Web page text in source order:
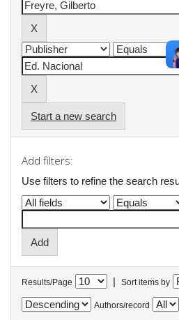
Start a new search
Add filters:
Use filters to refine the search
Results/Page | Sort items by
Authors/record